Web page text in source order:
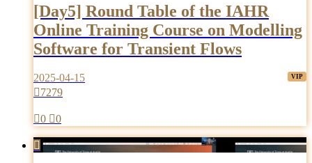
[Day5] Round Table of the IAHR
Online Training Course on Modelling
Software for Transient Flows
2025-04-15
7279
0 0
